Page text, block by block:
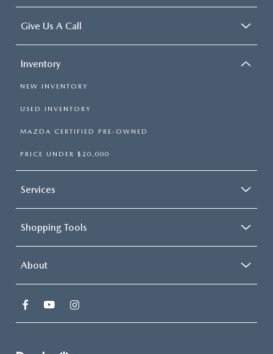
Give Us A Call
Inventory
NEW INVENTORY
USED INVENTORY
MAZDA CERTIFIED PRE-OWNED
PRICE UNDER $20,000
Services
Shopping Tools
About